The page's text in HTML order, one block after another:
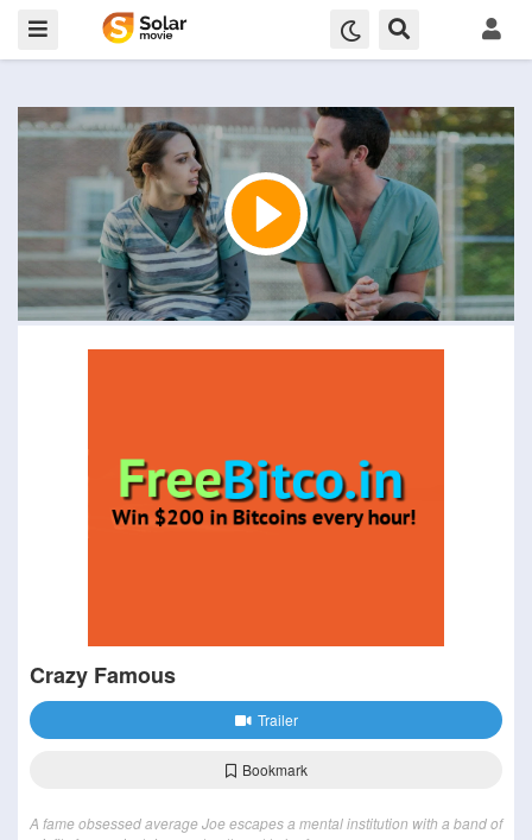
Crazy Famous
Trailer
Bookmark
A fame obsessed average Joe escapes a mental institution with a band of